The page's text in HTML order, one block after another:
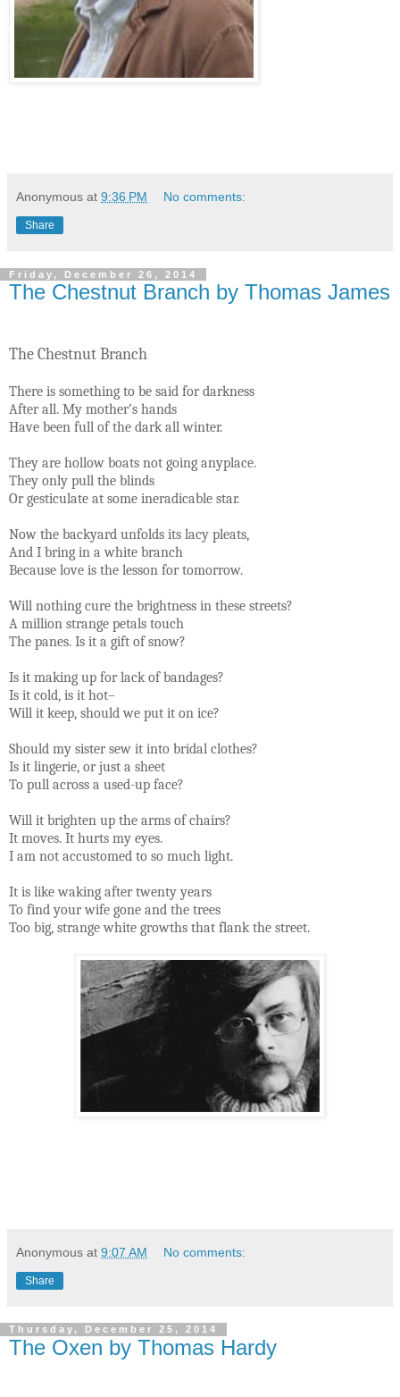
Anonymous at 9:36 PM No comments:
Share
Friday, December 26, 2014
The Chestnut Branch by Thomas James
The Chestnut Branch
There is something to be said for darkness
After all. My mother’s hands
Have been full of the dark all winter.
They are hollow boats not going anyplace.
They only pull the blinds
Or gesticulate at some ineradicable star.
Now the backyard unfolds its lacy pleats,
And I bring in a white branch
Because love is the lesson for tomorrow.
Will nothing cure the brightness in these streets?
A million strange petals touch
The panes. Is it a gift of snow?
Is it making up for lack of bandages?
Is it cold, is it hot–
Will it keep, should we put it on ice?
Should my sister sew it into bridal clothes?
Is it lingerie, or just a sheet
To pull across a used-up face?
Will it brighten up the arms of chairs?
It moves. It hurts my eyes.
I am not accustomed to so much light.
It is like waking after twenty years
To find your wife gone and the trees
Too big, strange white growths that flank the street.
Anonymous at 9:07 AM No comments:
Share
Thursday, December 25, 2014
The Oxen by Thomas Hardy